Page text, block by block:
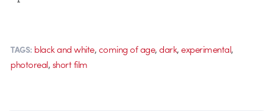
TAGS: black and white,coming of age,dark,experimental,
photoreal,short film